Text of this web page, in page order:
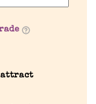
attract